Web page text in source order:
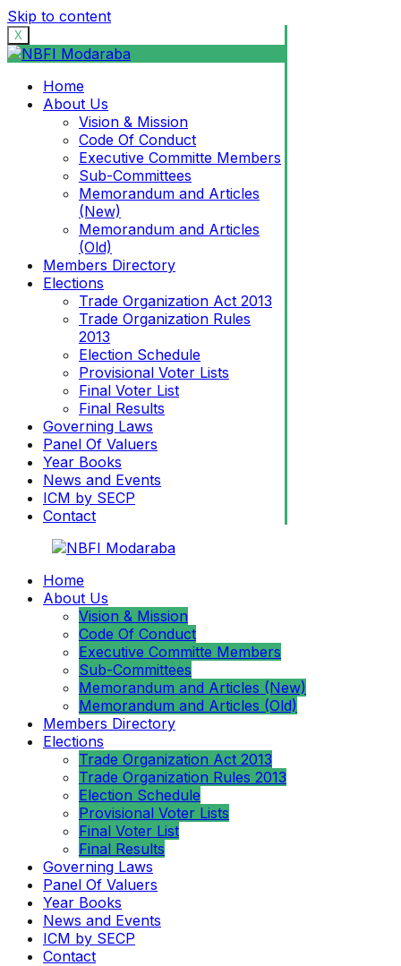
Skip to content
X
Home
About Us
Vision & Mission
Code Of Conduct
Executive Committe Members
Sub-Committees
Memorandum and Articles
(New)
Memorandum and Articles
(Old)
Members Directory
Elections
Trade Organization Act 2013
Trade Organization Rules
2013
Election Schedule
Provisional Voter Lists
Final Voter List
Final Results
Governing Laws
Panel Of Valuers
Year Books
News and Events
ICM by SECP
Contact
Home
About Us
Vision & Mission
Code Of Conduct
Executive Committe Members
Sub-Committees
Memorandum and Articles (New)
Memorandum and Articles (Old)
Members Directory
Elections
Trade Organization Act 2013
Trade Organization Rules 2013
Election Schedule
Provisional Voter Lists
Final Voter List
Final Results
Governing Laws
Panel Of Valuers
Year Books
News and Events
ICM by SECP
Contact